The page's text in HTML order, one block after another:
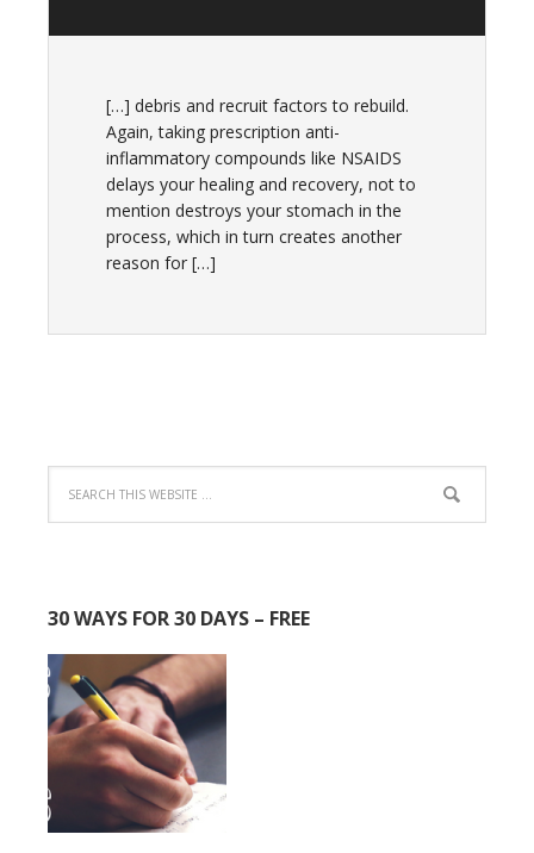
[…] debris and recruit factors to rebuild.
Again, taking prescription anti-
inflammatory compounds like NSAIDS
delays your healing and recovery, not to
mention destroys your stomach in the
process, which in turn creates another
reason for […]
30 WAYS FOR 30 DAYS – FREE